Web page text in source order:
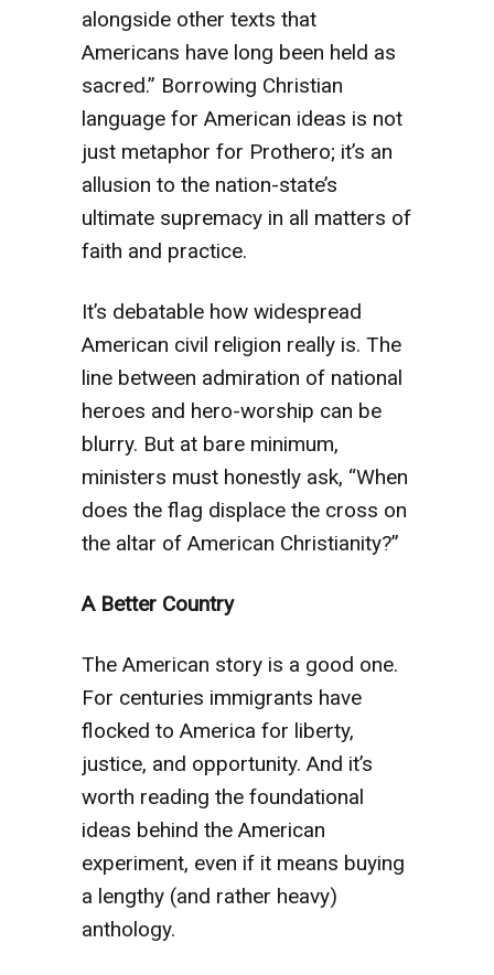
alongside other texts that
Americans have long been held as
sacred.” Borrowing Christian
language for American ideas is not
just metaphor for Prothero; it’s an
allusion to the nation-state’s
ultimate supremacy in all matters of
faith and practice.
It’s debatable how widespread
American civil religion really is. The
line between admiration of national
heroes and hero-worship can be
blurry. But at bare minimum,
ministers must honestly ask, “When
does the flag displace the cross on
the altar of American Christianity?”
A Better Country
The American story is a good one.
For centuries immigrants have
flocked to America for liberty,
justice, and opportunity. And it’s
worth reading the foundational
ideas behind the American
experiment, even if it means buying
a lengthy (and rather heavy)
anthology.